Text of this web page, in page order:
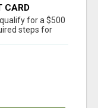
CARD
for a $500
steps for